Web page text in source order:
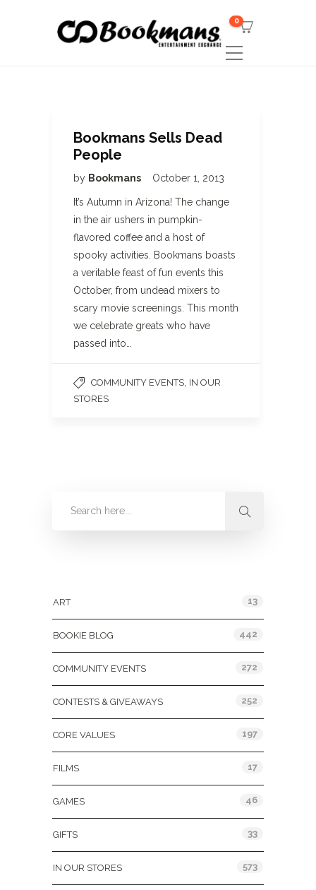
0
Bookmans Sells Dead
People
by Bookmans October 1, 2013
It’s Autumn in Arizona! The change
in the air ushers in pumpkin-
flavored coffee and a host of
spooky activities. Bookmans boasts
a veritable feast of fun events this
October, from undead mixers to
scary movie screenings. This month
we celebrate greats who have
passed into…
COMMUNITY EVENTS IN OUR
STORES
ART 13
BOOKIE BLOG 442
COMMUNITY EVENTS 272
CONTESTS & GIVEAWAYS 252
CORE VALUES 197
FILMS 17
GAMES 46
GIFTS 33
IN OUR STORES 573